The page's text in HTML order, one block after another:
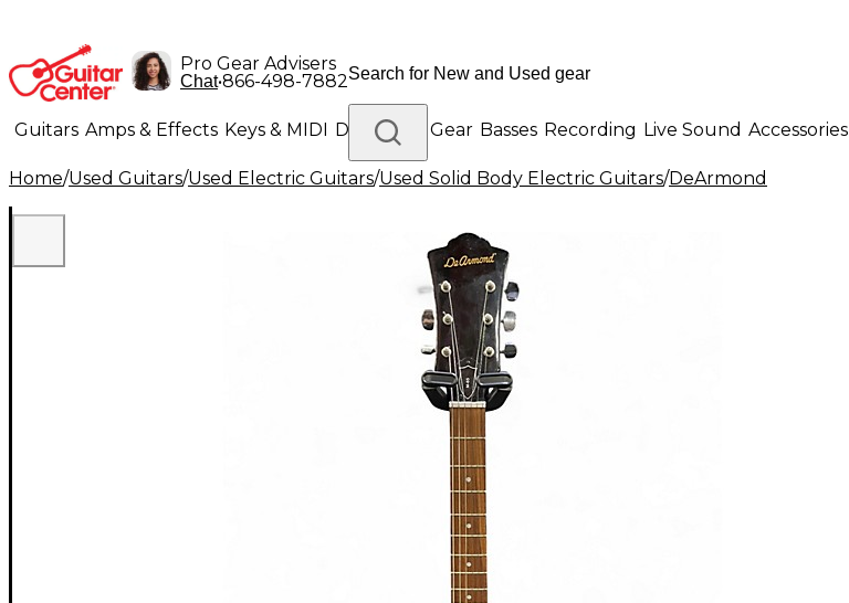
Pro Gear Advisers
Chat•866-498-7882
Guitars Amps & Effects Keys & MIDI Drums DJ Gear Basses Recording Live Sound Accessories
Lighting Band & Orchestra Platinum Gear
Home/Used Guitars/Used Electric Guitars/Used Solid Body Electric Guitars/DeArmond